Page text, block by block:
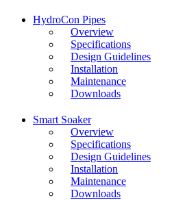
HydroCon Pipes
Overview
Specifications
Design Guidelines
Installation
Maintenance
Downloads
Smart Soaker
Overview
Specifications
Design Guidelines
Installation
Maintenance
Downloads